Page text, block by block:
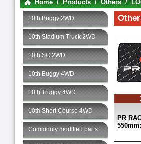
Home/Products/Others/
10th Buggy 2WD
10th Stadium Truck 2WD
10th SC 2WD
10th Buggy 4WD
10th Truggy 4WD
10th Short Course 4WD
Commonly modified parts
PR